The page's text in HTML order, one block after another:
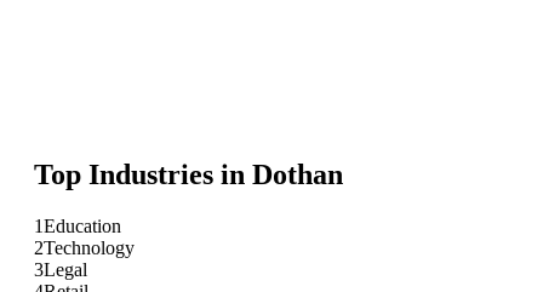
Top Industries in Dothan
1Education
2Technology
3Legal